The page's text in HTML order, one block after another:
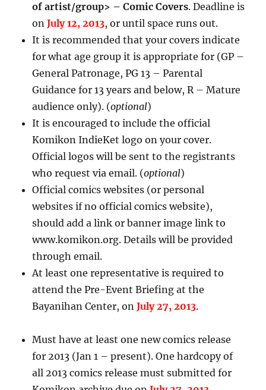
of artist/group> – Comic Covers. Deadline is
onJuly 12, 2013, or until space runs out.
It is recommended that your covers indicate
for what age group it is appropriate for (GP –
General Patronage, PG 13 – Parental
Guidance for 13 years and below, R – Mature
audience only). (optional)
It is encouraged to include the official
Komikon IndieKet logo on your cover.
Official logos will be sent to the registrants
who request via email. (optional)
Official comics websites (or personal
websites if no official comics website),
should add a link or banner image link to
www.komikon.org. Details will be provided
through email.
At least one representative is required to
attend the Pre-Event Briefing at the
Bayanihan Center, on July 27, 2013.
Must have at least one new comics release
for 2013 (Jan 1 – present). One hardcopy of
all 2013 comics release must submitted for